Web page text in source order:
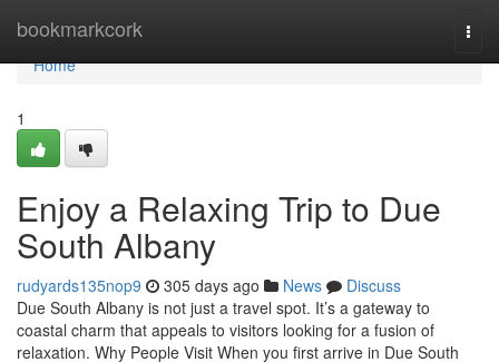
bookmarkcork
Home
Home
1
Enjoy a Relaxing Trip to Due
South Albany
rudyards135nop9 305 days ago News
Discuss
Due South Albany is not just a travel spot. It’s a gateway to
coastal charm that appeals to visitors looking for a fusion of
relaxation. Why People Visit When you first arrive in Due South